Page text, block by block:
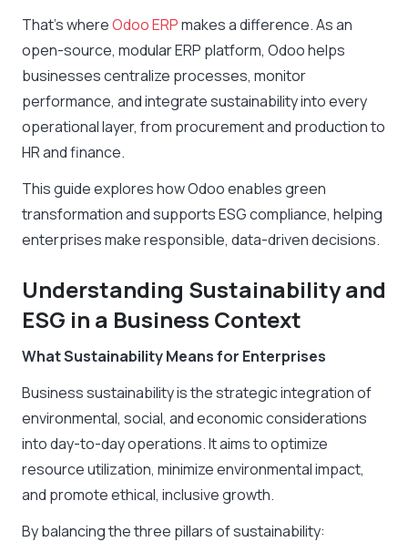
That’s whereOdoo ERPmakes a difference. As an
open-source, modular ERP platform, Odoo helps
businesses centralize processes, monitor
performance, and integrate sustainability into every
operational layer, from procurement and production to
HR and finance.
This guide explores how Odoo enables green
transformation and supports ESG compliance, helping
enterprises make responsible, data-driven decisions.
Understanding Sustainability and
ESG in a Business Context
What Sustainability Means for Enterprises
Business sustainability is the strategic integration of
environmental, social, and economic considerations
into day-to-day operations. It aims to optimize
resource utilization, minimize environmental impact,
and promote ethical, inclusive growth.
By balancing the three pillars of sustainability: